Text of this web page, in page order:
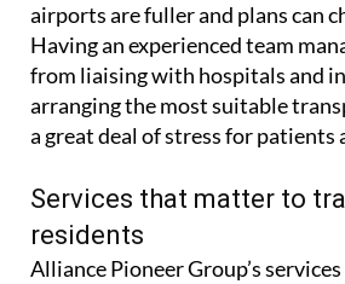
airports are fuller and plans can
Having an experienced team
from liaising with hospitals and
arranging the most suitable
a great deal of stress for patients
Services that matter to
residents
Alliance Pioneer Group’s